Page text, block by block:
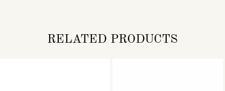
RELATED PRODUCTS